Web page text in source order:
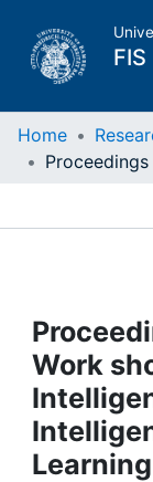
FIS
Home
Projects
People
Home
Work